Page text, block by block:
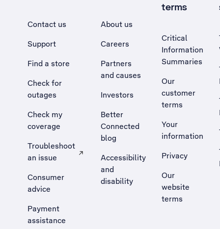
Contact us
Support
Find a store
Check for
outages
Check my
coverage
Troubleshoot
an issue
, Opens external site in a new tab
Consumer
advice
Payment
assistance
About us
Careers
Partners
and causes
Investors
Better
Connected
blog
Accessibility
and
disability
terms
Critical
Information
Summaries
Our
customer
terms
Your
information
Privacy
Our
website
terms